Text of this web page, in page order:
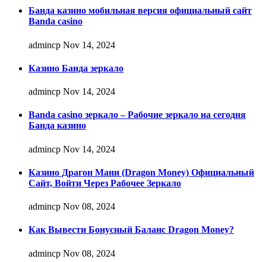
Банда казино мобильная версия официальный сайт
Banda casino
admincp Nov 14, 2024
Казино Банда зеркало
admincp Nov 14, 2024
Banda casino зеркало – Рабочие зеркало на сегодня
Банда казино
admincp Nov 14, 2024
Казино Драгон Мани (Dragon Money) Официальный
Сайт, Войти Через Рабочее Зеркало
admincp Nov 08, 2024
Как Вывести Бонусный Баланс Dragon Money?
admincp Nov 08, 2024